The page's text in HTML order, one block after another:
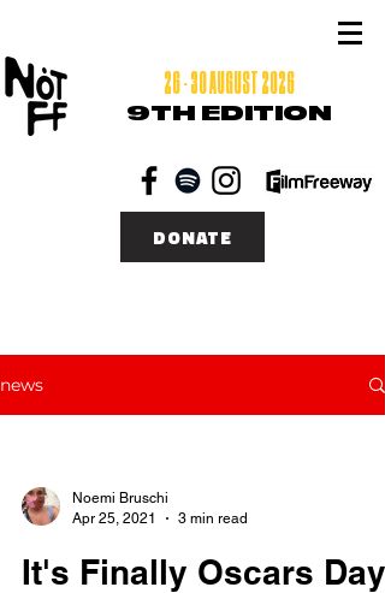
26 - 30 AUGUST 2026
9TH EDITION
DONATE
news
Noemi Bruschi
Apr 25, 2021
3 min read
It's Finally Oscars Day